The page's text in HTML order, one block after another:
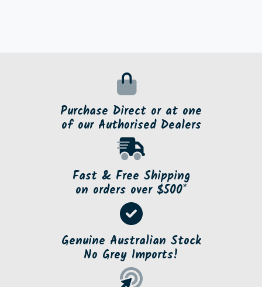
Purchase Direct or at one
of our Authorised Dealers
Fast & Free Shipping
on orders over $500*
Genuine Australian Stock
No Grey Imports!